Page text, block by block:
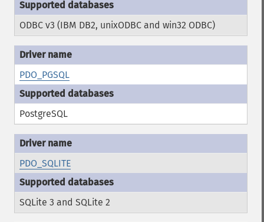
ODBC v3 (IBM DB2, unixODBC and win32 ODBC)
PDO_PGSQL
PostgreSQL
PDO_SQLITE
SQLite 3 and SQLite 2